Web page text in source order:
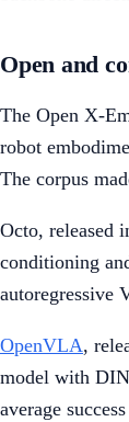
Open and
The Open X-
robot
The corpus
Octo, released
conditioning
autoregressive
OpenVLA,
model with
average